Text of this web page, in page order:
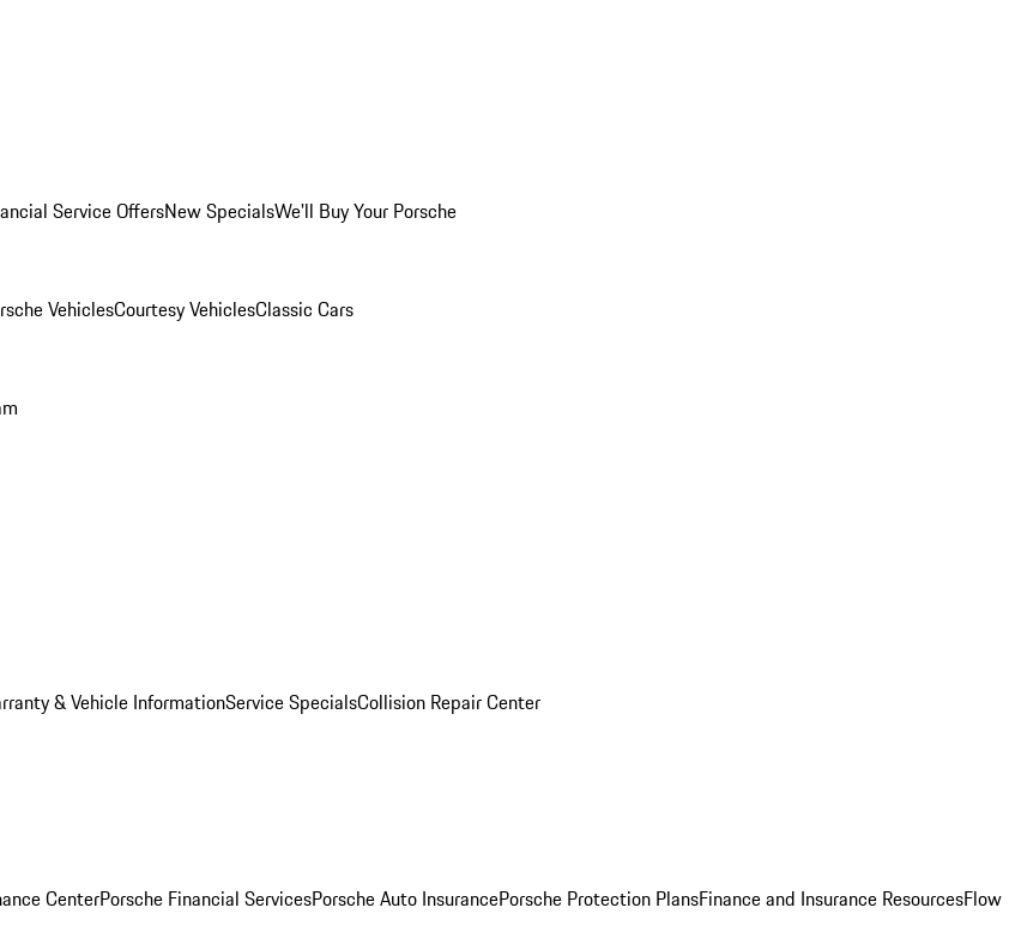
Service OffersNew SpecialsWe'll Buy Your Porsche
VehiclesCourtesy VehiclesClassic Cars
& Vehicle InformationService SpecialsCollision Repair Center
CenterPorsche Financial ServicesPorsche Auto InsurancePorsche Protection PlansFinance and Insurance ResourcesFlow